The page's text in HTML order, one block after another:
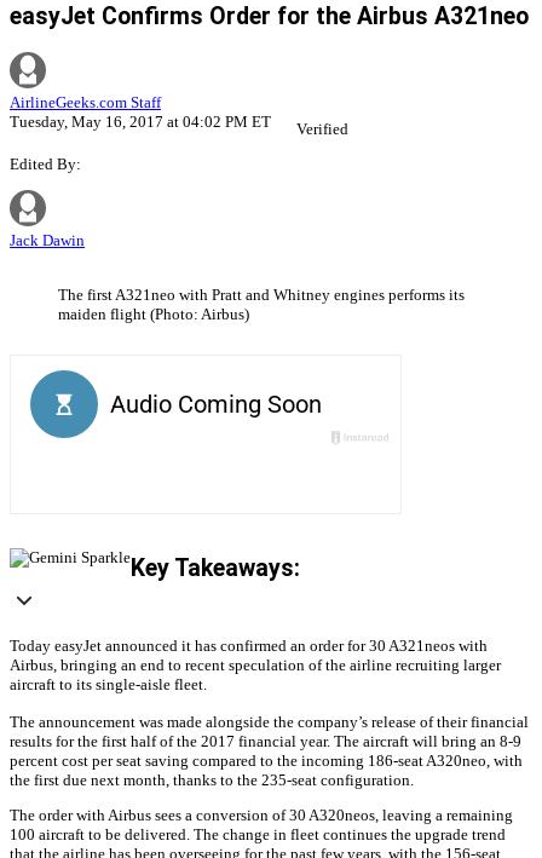
easyJet Confirms Order for the Airbus A321neo
AirlineGeeks.com Staff
Tuesday, May 16, 2017 at 04:02 PM ET
Verified
Edited By:
Jack Dawin
The first A321neo with Pratt and Whitney engines performs its
maiden flight (Photo: Airbus)
Key Takeaways:
Today easyJet announced it has confirmed an order for 30 A321neos with
Airbus, bringing an end to recent speculation of the airline recruiting larger
aircraft to its single-aisle fleet.
The announcement was made alongside the company’s release of their financial
results for the first half of the 2017 financial year. The aircraft will bring an 8-9
percent cost per seat saving compared to the incoming 186-seat A320neo, with
the first due next month, thanks to the 235-seat configuration.
The order with Airbus sees a conversion of 30 A320neos, leaving a remaining
100 aircraft to be delivered. The change in fleet continues the upgrade trend
that the airline has been overseeing for the past few years, with the 156-seat